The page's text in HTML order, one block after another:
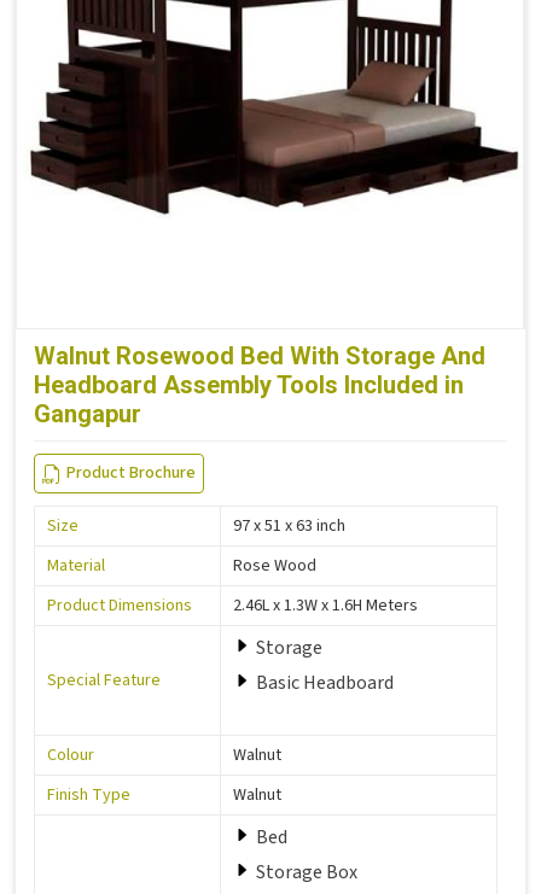
Walnut Rosewood Bed With Storage And
Headboard Assembly Tools Included in
Gangapur
Product Brochure
Size
97 x 51 x 63 inch
Material
Rose Wood
Product Dimensions
2.46L x 1.3W x 1.6H Meters
Special Feature
Storage
Basic Headboard
Colour
Walnut
Finish Type
Walnut
Bed
Storage Box